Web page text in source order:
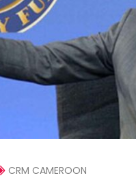
CRM CAMEROON